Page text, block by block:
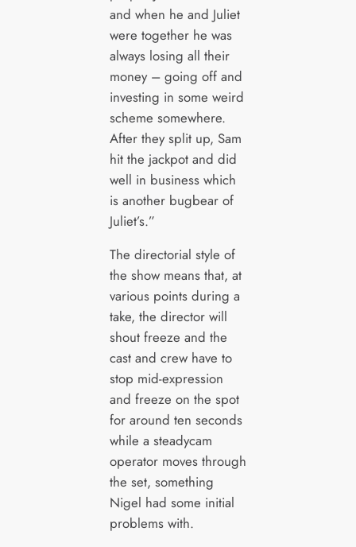
and when he and Juliet
were together he was
always losing all their
money – going off and
investing in some weird
scheme somewhere.
After they split up, Sam
hit the jackpot and did
well in business which
is another bugbear of
Juliet’s.”
The directorial style of
the show means that, at
various points during a
take, the director will
shout freeze and the
cast and crew have to
stop mid-expression
and freeze on the spot
for around ten seconds
while a steadycam
operator moves through
the set, something
Nigel had some initial
problems with.